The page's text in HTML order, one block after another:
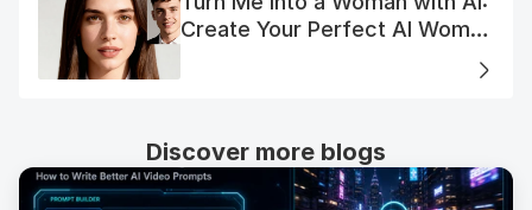
Create Your Perfect AI Woman
Discover more blogs